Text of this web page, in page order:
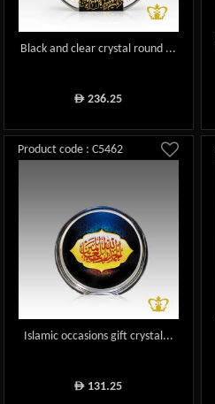
Black and clear crystal round ...
ê 236.25
Product code : C5462
Islamic occasions gift crystal...
ê 131.25